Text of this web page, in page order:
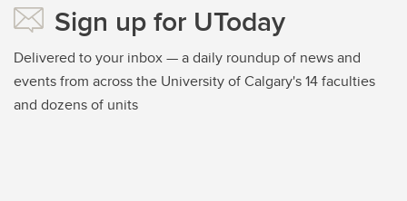
Sign up for UToday
Delivered to your inbox — a daily roundup of news and
events from across the University of Calgary's 14 faculties
and dozens of units